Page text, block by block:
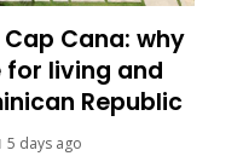
Cana: why
for living and
Republic
5 days ago